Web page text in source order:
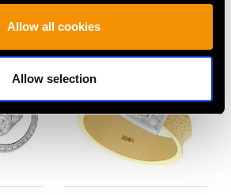
Allow all cookies
Allow selection
SUGGEST…